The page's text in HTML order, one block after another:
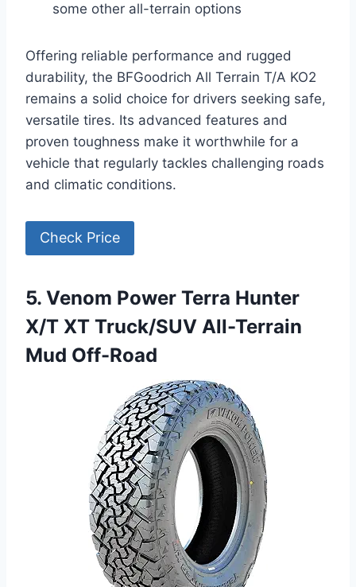
some other all-terrain options
Offering reliable performance and rugged
durability, the BFGoodrich All Terrain T/A KO2
remains a solid choice for drivers seeking safe,
versatile tires. Its advanced features and
proven toughness make it worthwhile for a
vehicle that regularly tackles challenging roads
and climatic conditions.
Check Price
5. Venom Power Terra Hunter
X/T XT Truck/SUV All-Terrain
Mud Off-Road